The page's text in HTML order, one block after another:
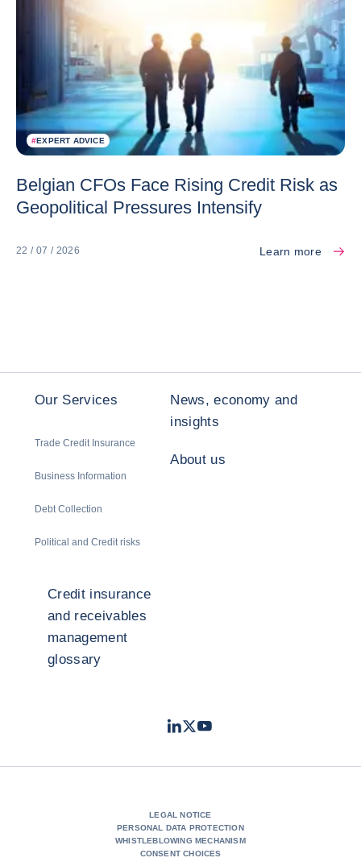
#EXPERT ADVICE
Belgian CFOs Face Rising Credit Risk as
Geopolitical Pressures Intensify
22 / 07 / 2026 Learn more
Our Services
Trade Credit Insurance
Business Information
Debt Collection
Political and Credit risks
News, economy and
insights
About us
Credit insurance
and receivables
management
glossary
LinkedIn
TwitterYoutube
LEGAL NOTICE
PERSONAL DATA PROTECTION
WHISTLEBLOWING MECHANISM
CONSENT CHOICES